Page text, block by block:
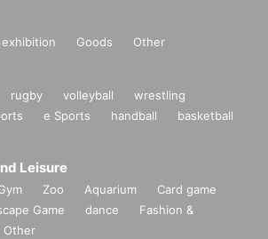
exhibition Goods Other
rugby volleyball
wrestling
e Sports handball
basketball
Leisure
Zoo Aquarium
Card game
Game dance
Fashion &
Other